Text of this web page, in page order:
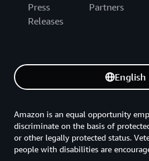
Press
Releases
Partners
English
Amazon is an equal opportunity
discriminate on the basis of
or other legally protected status.
people with disabilities are